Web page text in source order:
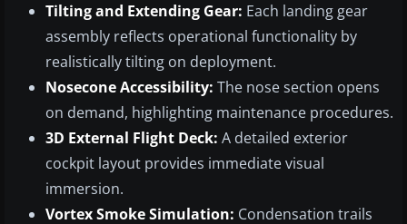
Tilting and Extending Gear: Each landing gear
assembly reflects operational functionality by
realistically tilting on deployment.
Nosecone Accessibility: The nose section opens
on demand, highlighting maintenance procedures.
3D External Flight Deck: A detailed exterior
cockpit layout provides immediate visual
immersion.
Vortex Smoke Simulation: Condensation trails